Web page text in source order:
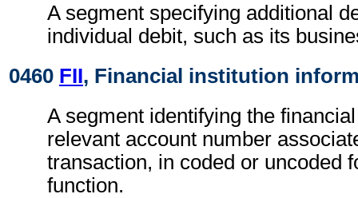
A segment specifying additional
individual debit, such as its
0460 FII, Financial institution
A segment identifying the
relevant account number
transaction, in coded or uncoded
function.